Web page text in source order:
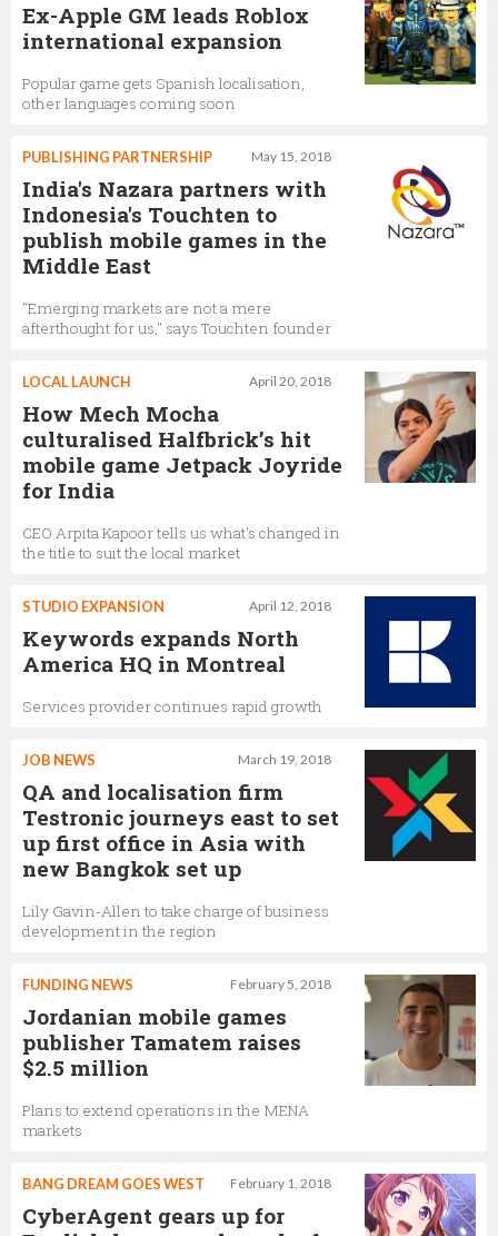
Ex-Apple GM leads Roblox
international expansion
Popular game gets Spanish localisation,
other languages coming soon
May 15, 2018
PUBLISHING PARTNERSHIP
India's Nazara partners with
Indonesia's Touchten to
publish mobile games in the
Middle East
"Emerging markets are not a mere
afterthought for us," says Touchten founder
April 20, 2018
LOCAL LAUNCH
How Mech Mocha
culturalised Halfbrick’s hit
mobile game Jetpack Joyride
for India
CEO Arpita Kapoor tells us what's changed in
the title to suit the local market
April 12, 2018
STUDIO EXPANSION
Keywords expands North
America HQ in Montreal
Services provider continues rapid growth
March 19, 2018
JOB NEWS
QA and localisation firm
Testronic journeys east to set
up first office in Asia with
new Bangkok set up
Lily Gavin-Allen to take charge of business
development in the region
February 5, 2018
FUNDING NEWS
Jordanian mobile games
publisher Tamatem raises
$2.5 million
Plans to extend operations in the MENA
markets
February 1, 2018
BANG DREAM GOES WEST
CyberAgent gears up for